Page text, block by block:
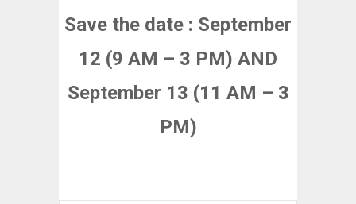
Save the date : September
12 (9 AM – 3 PM) AND
September 13 (11 AM – 3
PM)